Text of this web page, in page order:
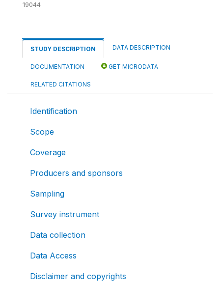
19044
STUDY DESCRIPTION DATA DESCRIPTION
DOCUMENTATION GET MICRODATA
RELATED CITATIONS
Identification
Scope
Coverage
Producers and sponsors
Sampling
Survey instrument
Data collection
Data Access
Disclaimer and copyrights